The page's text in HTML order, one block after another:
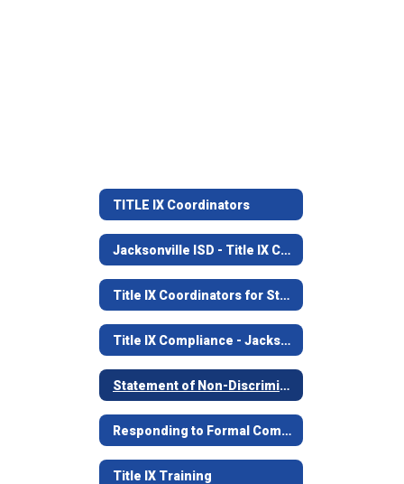
TITLE IX Coordinators
Jacksonville ISD - Title IX Compliance
Title IX Coordinators for Students and Staff
Title IX Compliance - Jacksonville ISD
Statement of Non-Discrimination - Jacksonville ISD
Responding to Formal Complaints of Sexual Harassment
Title IX Training